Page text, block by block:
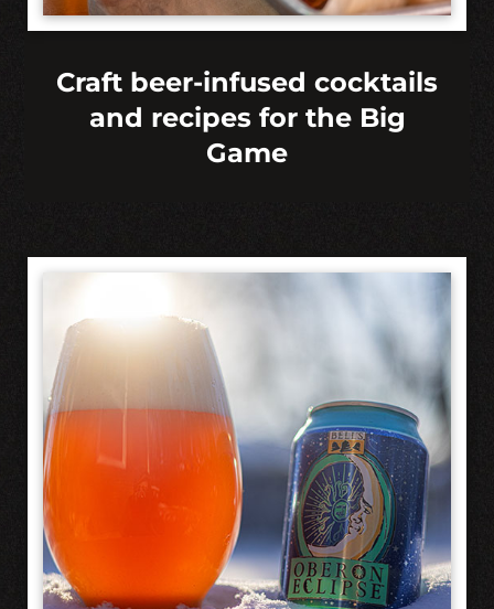
Craft beer-infused cocktails
and recipes for the Big
Game